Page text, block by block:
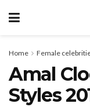
Home Female
Amal
Styles